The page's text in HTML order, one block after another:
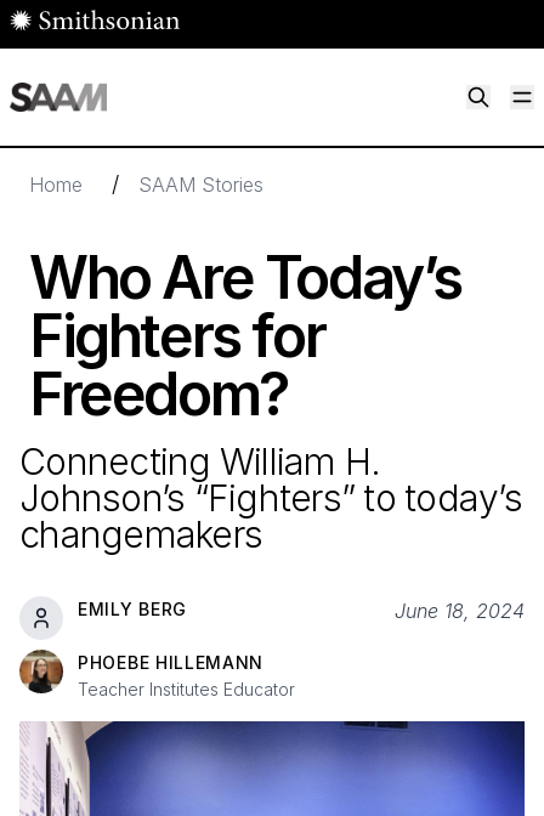
Skip to main content
Home / SAAM Stories
Who Are Today’s
Fighters for
Freedom?
Connecting William H.
Johnson’s “Fighters” to today’s
changemakers
EMILY BERG
PHOEBE HILLEMANN
Teacher Institutes Educator
June 18, 2024